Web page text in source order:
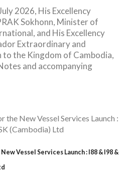
2026, His Excellency
Sokhonn, Minister of
and His Excellency
Extraordinary and
the Kingdom of Cambodia,
and accompanying
Vessel Services Launch : I88 & I98 &